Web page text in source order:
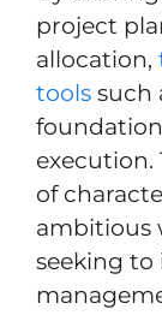
project
allocation,
tools such
execution.
of
ambitious
seeking